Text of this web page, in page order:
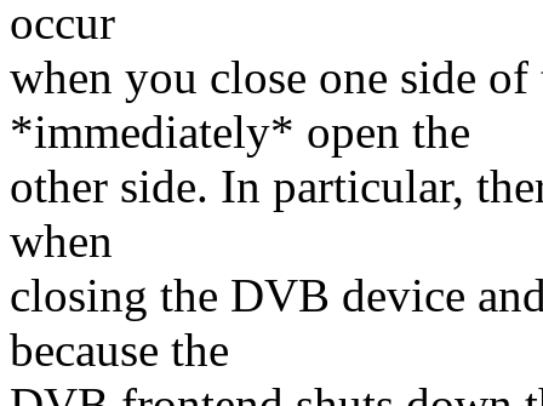
occur
when you close one side
*immediately* open the
other side. In particular,
when
closing the DVB device
because the